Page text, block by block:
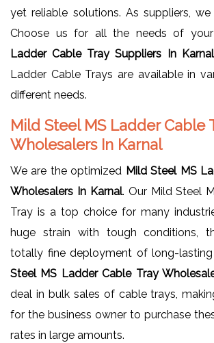
yet reliable solutions. As suppliers,
Choose us for all the needs of your
Ladder Cable Tray Suppliers In Karnal
Ladder Cable Trays are available in
different needs.
Mild Steel MS Ladder Cable
Wholesalers In Karnal
We are the optimized Mild Steel MS
Wholesalers In Karnal. Our Mild Steel
Tray is a top choice for many
huge strain with tough conditions,
totally fine deployment of long-lasting
Steel MS Ladder Cable Tray
deal in bulk sales of cable trays,
for the business owner to purchase
rates in large amounts.